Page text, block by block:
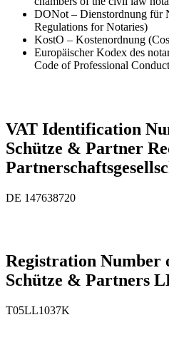
DONot – Dienstordnung für
Regulations for Notaries)
KostO – Kostenordnung
Europäischer Kodex des
Code of Professional
VAT Identification
Schütze & Partner
DE 147638720
Registration Number
Schütze & Partners
T05L­L1037K